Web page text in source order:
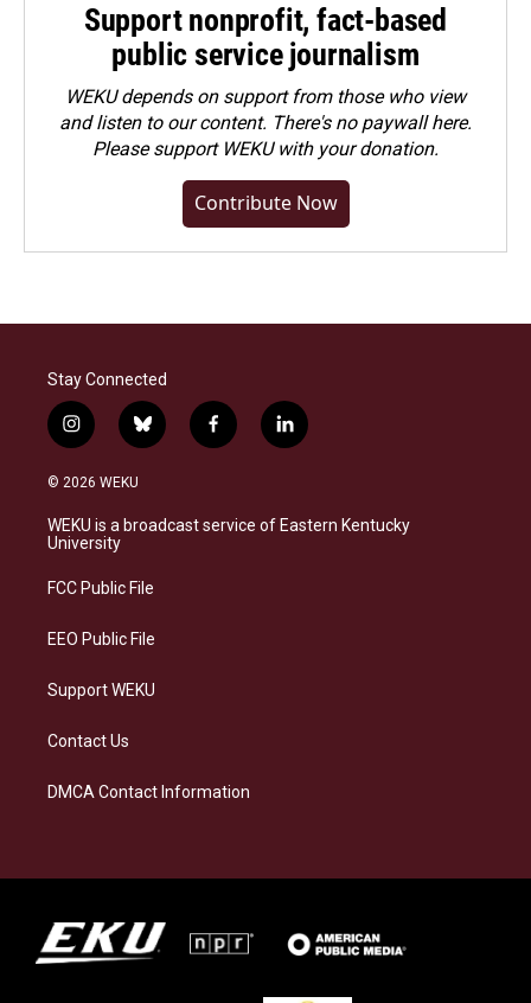
Support nonprofit, fact-based
public service journalism
WEKU depends on support from those who view
and listen to our content. There's no paywall here.
Pleasesupport WEKU with your donation.
Contribute Now
Stay Connected
i
n
s
a
g
a
b
l
s
k
f
a
b
o
l
i
e
d
© 2026 WEKU
WEKU is a broadcast service of Eastern Kentucky
University
FCC Public File
EEO Public File
Support WEKU
Contact Us
DMCA Contact Information